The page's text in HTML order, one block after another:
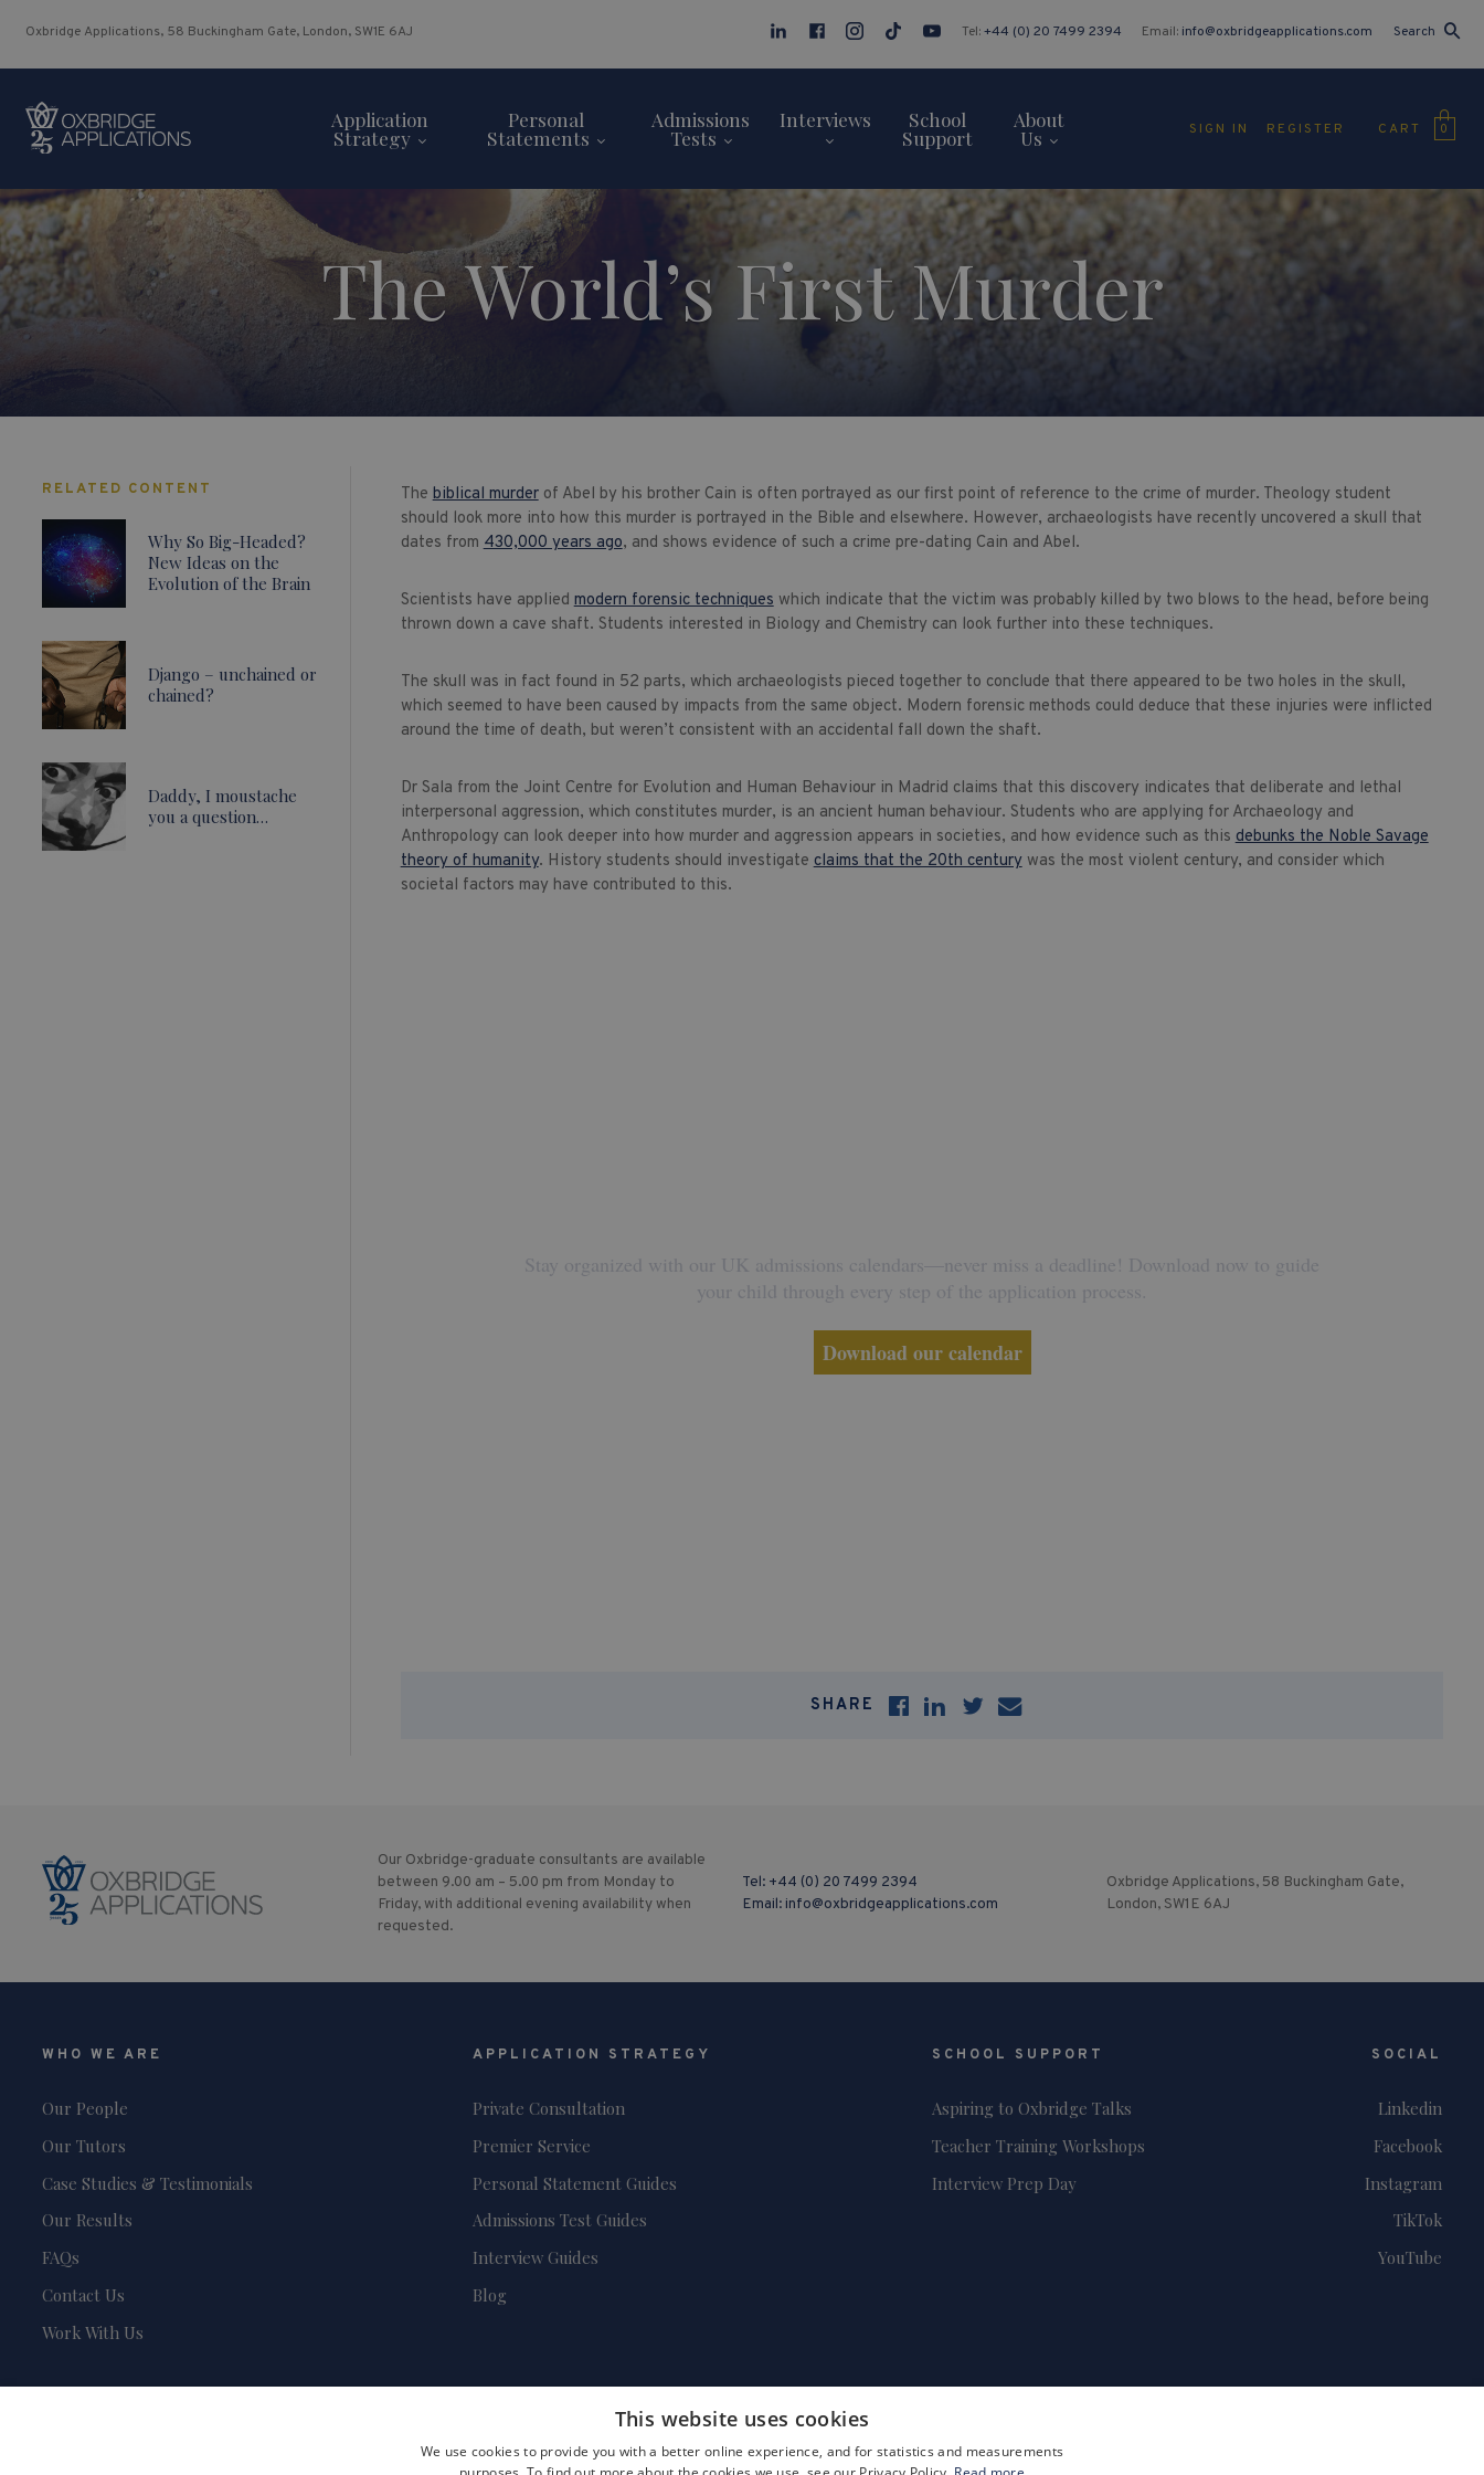
Oxbridge Applications, 58 Buckingham Gate, London, SW1E 6AJ Tel:+44 (0) 20 7499 2394 Email: info@oxbridgeapplications.com Search
Application
Strategy
Personal
Statements
Admissions
Tests
Interviews School
Support
About
Us SIGN IN REGISTER CART 0
The World’s First Murder
Thebiblical murderof Abel by his brother Cain is often portrayed as our first point of reference to the crime of murder. Theology student
should look more into how this murder is portrayed in the Bible and elsewhere. However, archaeologists have recently uncovered a skull that
dates from430,000 years ago, and shows evidence of such a crime pre-dating Cain and Abel.
Scientists have appliedmodern forensic techniqueswhich indicate that the victim was probably killed by two blows to the head, before being
thrown down a cave shaft. Students interested in Biology and Chemistry can look further into these techniques.
The skull was in fact found in 52 parts, which archaeologists pieced together to conclude that there appeared to be two holes in the skull,
which seemed to have been caused by impacts from the same object. Modern forensic methods could deduce that these injuries were inflicted
around the time of death, but weren’t consistent with an accidental fall down the shaft.
Dr Sala from the Joint Centre for Evolution and Human Behaviour in Madrid claims that this discovery indicates that deliberate and lethal
interpersonal aggression, which constitutes murder, is an ancient human behaviour. Students who are applying for Archaeology and
Anthropology can look deeper into how murder and aggression appears in societies, and how evidence such as thisdebunks the Noble Savage
theory of humanity. History students should investigateclaims that the 20th centurywas the most violent century, and consider which
societal factors may have contributed to this.
SHARE
RELATED CONTENT
Why So Big-Headed?
New Ideas on the
Evolution of the Brain
Django – unchained or
chained?
Daddy, I moustache
you a question…
Our Oxbridge-graduate consultants are available
between 9.00 am – 5.00 pm from Monday to
Friday, with additional evening availability when
requested.
Tel: +44 (0) 20 7499 2394
Email: info@oxbridgeapplications.com
Oxbridge Applications, 58 Buckingham Gate,
London, SW1E 6AJ
WHO WE ARE
Our People
Our Tutors
Case Studies & Testimonials
Our Results
FAQs
Contact Us
Work With Us
APPLICATION STRATEGY
Private Consultation
Premier Service
Personal Statement Guides
Admissions Test Guides
Interview Guides
Blog
SCHOOL SUPPORT
Aspiring to Oxbridge Talks
Teacher Training Workshops
Interview Prep Day
SOCIAL
Linkedin
Facebook
Instagram
TikTok
YouTube
This website uses cookies
We use cookies to provide you with a better online experience, and for statistics and measurements